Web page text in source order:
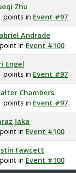
Zhu
points in Event #97
Andrade
in Event #100
Engel
points in Event #97
Chambers
points in Event #97
Jaka
in Event #100
Fawcett
in Event #100